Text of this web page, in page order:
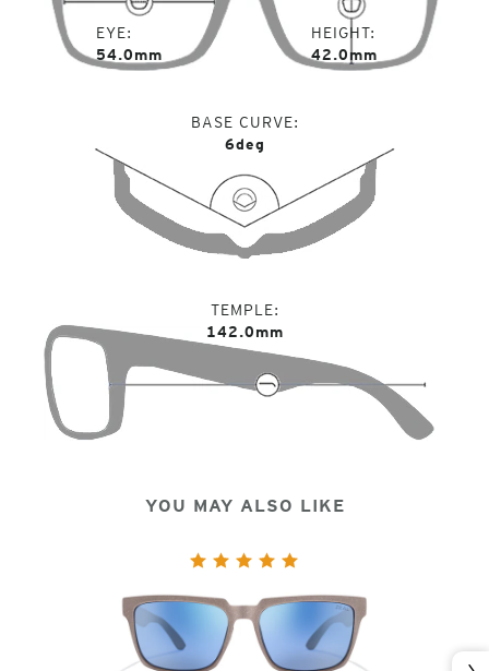
EYE
54.0mm
HEIGHT
42.0mm
BASE CURVE
6deg
TEMPLE
142.0mm
YOU MAY ALSO LIKE